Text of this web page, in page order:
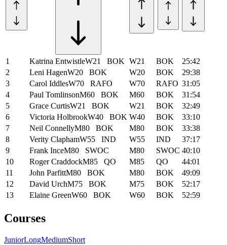
1 Katrina EntwistleW21 BOK W21 BOK
25:42
2
Leni HagenW20 BOK W20 BOK
29:38
3
Carol IddlesW70 RAFO W70 RAFO 31:05
4
Paul TomlinsonM60 BOK M60 BOK
31:54
5
Grace CurtisW21 BOK W21 BOK
32:49
6
Victoria HolbrookW40 BOK W40 BOK
33:10
7
Neil ConnellyM80 BOK M80 BOK
33:38
8
Verity ClaphamW55 IND W55 IND
37:17
9
Frank InceM80 SWOC M80 SWOC 40:10
10
Roger CraddockM85 QO M85 QO
44:01
11
John ParfittM80 BOK M80 BOK
49:09
12
David UrchM75 BOK M75 BOK
52:17
13
Elaine GreenW60 BOK W60 BOK 52:59
Courses
JuniorLongMediumShort